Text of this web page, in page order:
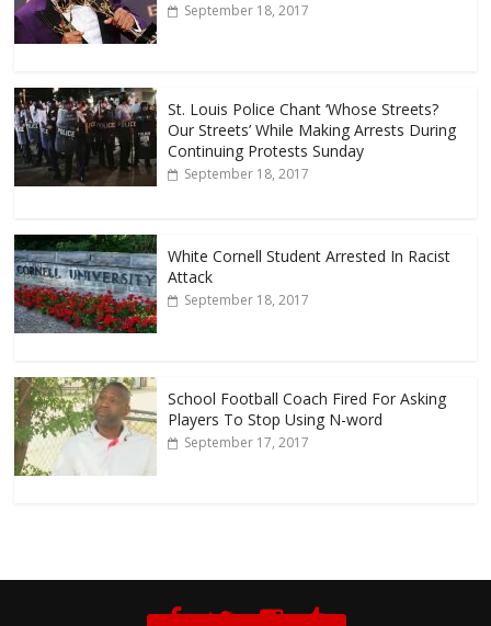
September 18, 2017
St. Louis Police Chant ‘Whose Streets?
Our Streets’ While Making Arrests During
Continuing Protests Sunday
September 18, 2017
White Cornell Student Arrested In Racist
Attack
September 18, 2017
School Football Coach Fired For Asking
Players To Stop Using N-word
September 17, 2017